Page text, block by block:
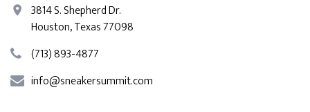
3814 S. Shepherd Dr.
Houston, Texas 77098
(713) 893-4877
info@sneakersummit.com